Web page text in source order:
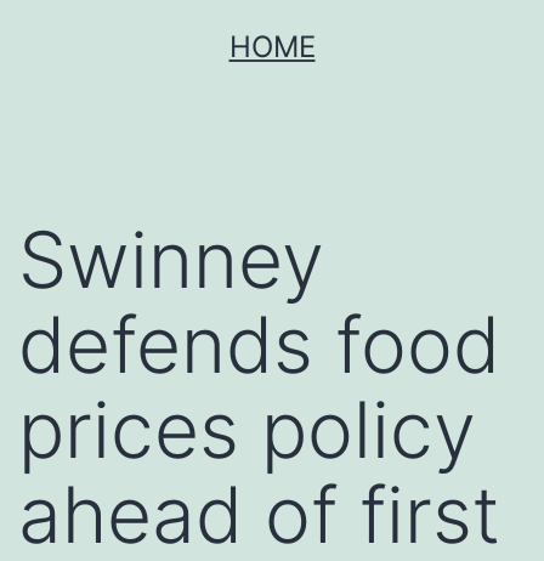
HOME
Swinney
defends food
prices policy
ahead of first